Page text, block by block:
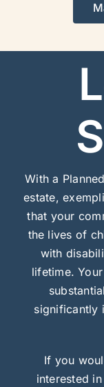
With a
estate,
that your
the lives of
with
lifetime.
significantly
If you
interested